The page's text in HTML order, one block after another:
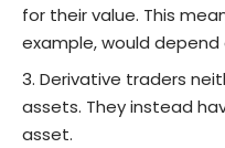
for their value. This
example, would
Derivative traders
assets. They instead
asset.